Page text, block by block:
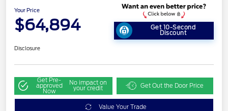
Your Price
$64,894 Get 10-Second
Discount
Disclosure
Get Pre-
approved
Now
No impact on
your credit Get Out the Door Price
Value Your Trade